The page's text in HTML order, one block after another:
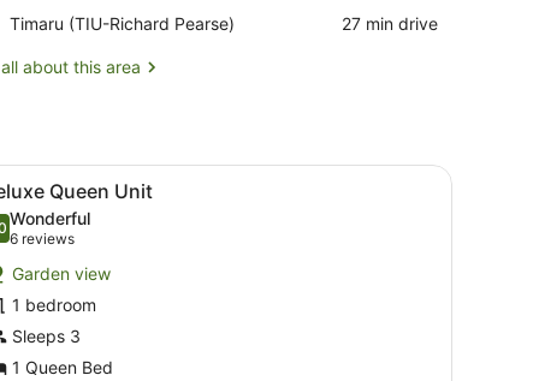
Museum
Museum
Bay
Timaru (TIU-Richard Pearse)
Airport,
(TIU-
‪27 min drive‬
about this area
a built-in oven, and a large window providing a view of the
A modern kitchen with white cabinets,
5 Queen Unit
out of 10
Wonderful
6 reviews
(6
reviews)
Garden view
1 bedroom
Sleeps 3
1 Queen Bed